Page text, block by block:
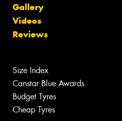
Gallery
Videos
Reviews
Size Index
Canstar Blue Awards
Budget Tyres
Cheap Tyres